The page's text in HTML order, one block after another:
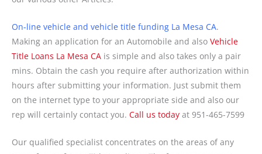
On-line vehicle and vehicle title funding La Mesa CA.
Making an application for an Automobile and also Vehicle
Title Loans La Mesa CA is simple and also takes only a pair
mins. Obtain the cash you require after authorization within
hours after submitting your information. Just submit them
on the internet type to your appropriate side and also our
rep will certainly contact you. Call us today at 951-465-7599
Our qualified specialist concentrates on the areas of any